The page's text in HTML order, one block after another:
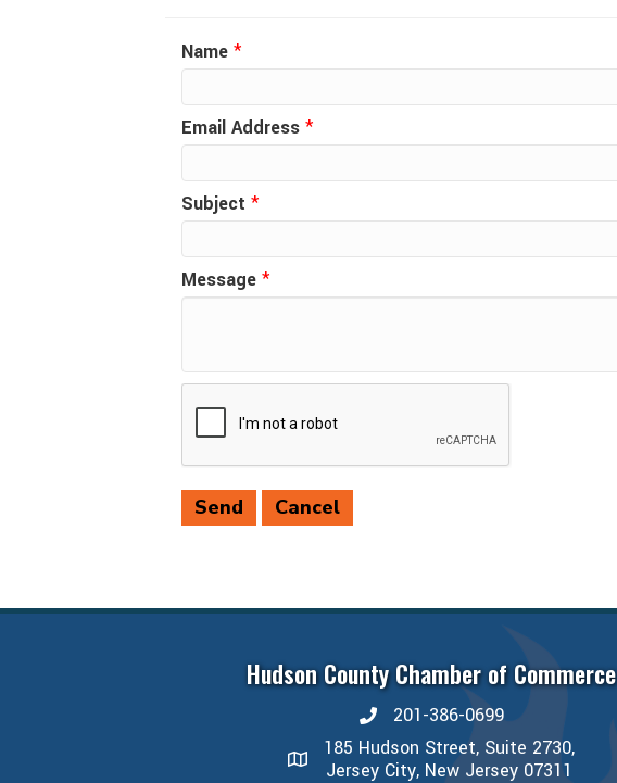
Name *
Email Address *
Subject *
Message *
Hudson County Chamber of Commerce
phone number
201-386-0699
map and address
185 Hudson Street, Suite 2730,
Jersey City, New Jersey 07311